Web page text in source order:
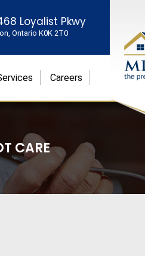
Loyalist Pkwy
Ontario K0K 2T0
Careers
CARE